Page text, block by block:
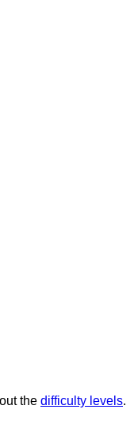
the difficulty levels.